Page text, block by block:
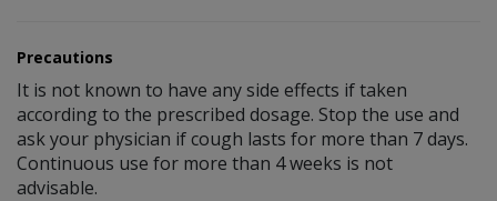
Precautions
It is not known to have any side effects if taken
according to the prescribed dosage. Stop the use and
ask your physician if cough lasts for more than 7 days.
Continuous use for more than 4 weeks is not
advisable.